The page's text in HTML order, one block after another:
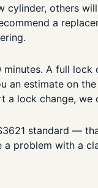
others
a
A full
estimate on
lock change,
standard —
problem with a